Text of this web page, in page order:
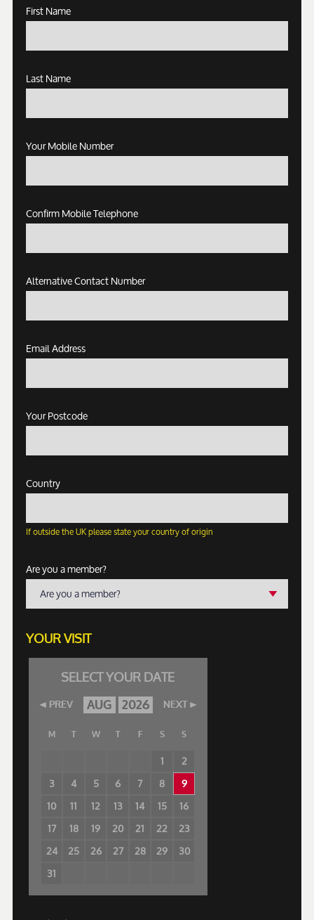
First Name
Last Name
Your Mobile Number
Confirm Mobile Telephone
Alternative Contact Number
Email Address
Your Postcode
Country
If outside the UK please state your country of origin
Are you a member?
Are you a member?
YOUR VISIT
SELECT YOUR DATE
PREV NEXT
AUG 2026
M T W T F S S
1
2
3
4 5 6 7 8
9
10
11 12 13 14 15
16
17
18 19 20 21 22
23
24 25 26 27 28 29 30
31